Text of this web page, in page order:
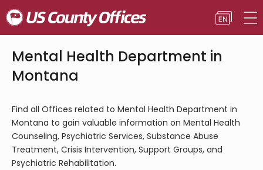
Mental Health Department in
Montana
Find all Offices related to Mental Health Department in
Montana to gain valuable information on Mental Health
Counseling, Psychiatric Services, Substance Abuse
Treatment, Crisis Intervention, Support Groups, and
Psychiatric Rehabilitation.